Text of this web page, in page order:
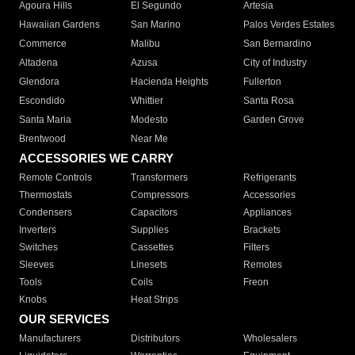
Agoura Hills El Segundo
Artesia
Hawaiian Gardens
San Marino
Palos Verdes Estates
Commerce
Malibu
San Bernardino
Altadena
Azusa
City of Industry
Glendora
Hacienda Heights
Fullerton
Escondido
Whittier
Santa Rosa
Santa Maria
Modesto
Garden Grove
Brentwood
Near Me
ACCESSORIES WE CARRY
Remote Controls Transformers
Refrigerants
Thermostats
Compressors
Accessories
Condensers
Capacitors
Appliances
Inverters
Supplies
Brackets
Switches
Cassettes
Filters
Sleeves
Linesets
Remotes
Tools
Coils
Freon
Knobs
Heat Strips
OUR SERVICES
Manufacturers Distributors
Wholesalers